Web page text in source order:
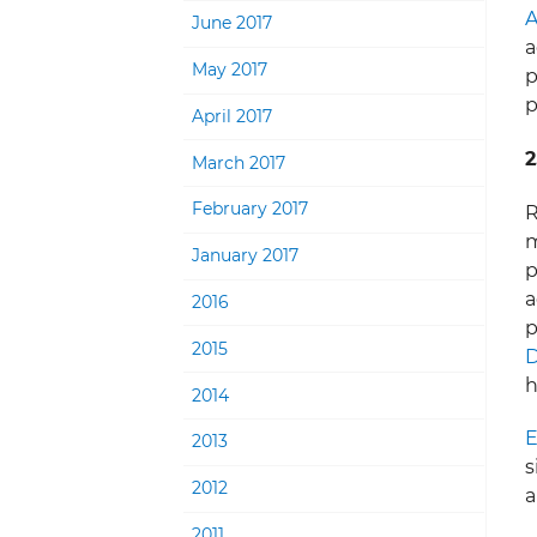
June 2017
May 2017
April 2017
March 2017
February 2017
January 2017
2016
2015
2014
2013
2012